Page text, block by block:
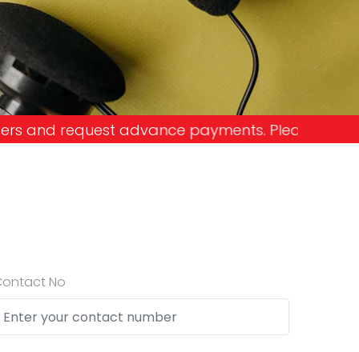
Please don't get into the trap and lose
No